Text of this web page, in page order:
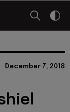
December 7, 2018